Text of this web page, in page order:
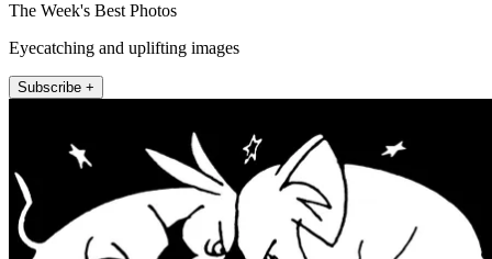
The Week's Best Photos
Eyecatching and uplifting images
Subscribe +